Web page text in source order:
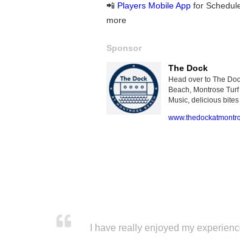
📲 Players Mobile App for
more
Sponsor
The Dock
Head over to The
Beach, Montrose
Music, delicious
I have really enjoyed my